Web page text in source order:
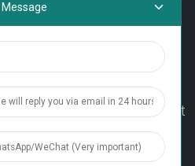
Economic Development
Province China Zip code:
Message